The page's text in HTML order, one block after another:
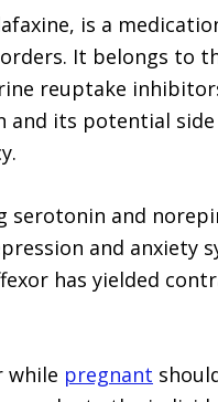
is a
It belongs to
reuptake
its potential
serotonin and
and anxiety
has yielded
while pregnant